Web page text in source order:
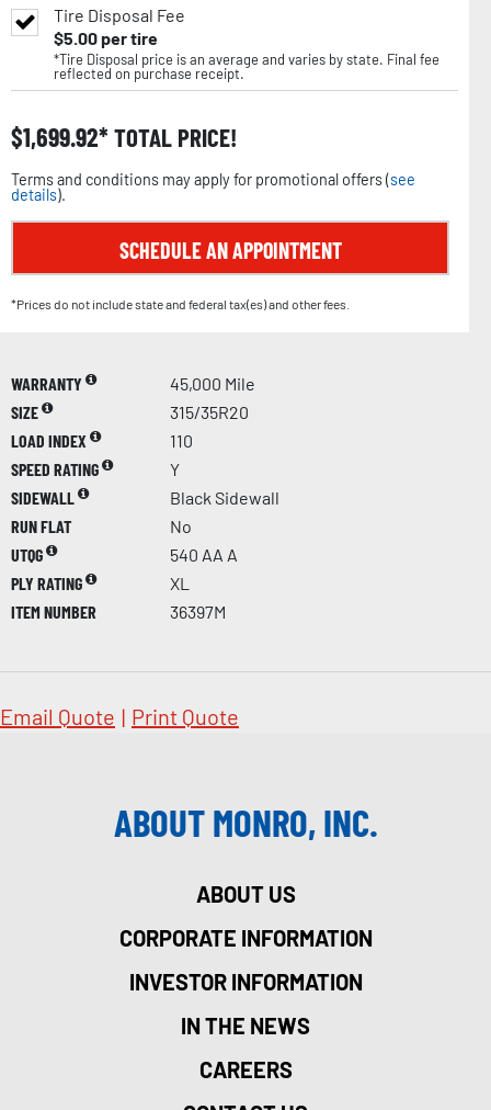
Tire Disposal Fee
$5.00per tire
*Tire Disposal price is an average and varies by state. Final fee
reflected on purchase receipt.
$1,699.92 TOTAL PRICE!
Terms and conditions may apply for promotional offers (see
details).
SCHEDULE AN APPOINTMENT
*Prices do not include state and federal tax(es) and other fees.
WARRANTY
45,000 Mile
SIZE
315/35R20
LOAD INDEX
110
SPEED RATING
Y
SIDEWALL
Black Sidewall
RUN FLAT
No
UTQG
540 AA A
PLY RATING
XL
ITEM NUMBER
36397M
Email Quote | Print Quote
ABOUT MONRO, INC.
ABOUT US
CORPORATE INFORMATION
INVESTOR INFORMATION
IN THE NEWS
CAREERS